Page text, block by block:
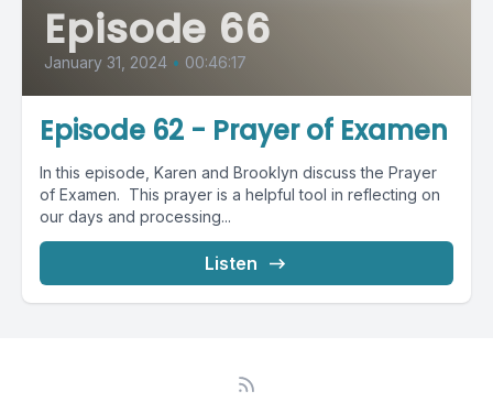
Episode 66
January 31, 2024 • 00:46:17
Episode 62 - Prayer of Examen
In this episode, Karen and Brooklyn discuss the Prayer
of Examen. This prayer is a helpful tool in reflecting on
our days and processing...
Listen